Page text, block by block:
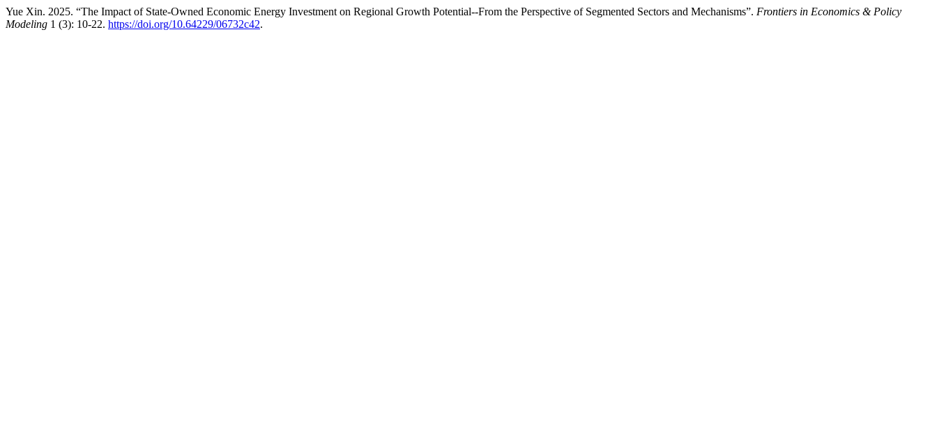
Yue Xin. 2025. “The Impact of State-Owned Economic Energy Investment on Regional Growth Potential--From the Perspective of Segmented Sectors and Mechanisms”. Frontiers in Economics & Policy
Modeling 1 (3): 10-22. https://doi.org/10.64229/06732c42.